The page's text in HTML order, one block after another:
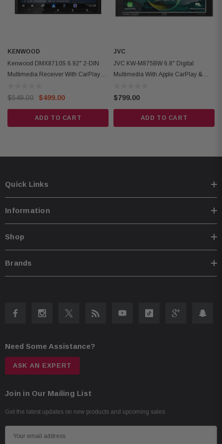
KENWOOD
Kenwood DMX8710S 6.92" 2-DIN
Multimedia Receiver With CarPlay
$549.00 $499.00
ADD TO CART
JVC
JVC KW-M875BW 6.8" Digital
Multimedia With Apple CarPlay &
$799.00
ADD TO CART
Quick Links
Information
Shop
Brands
Need Some Assistance?
ASK AN EXPERT
Join in Our Mailing List
Get the latest updates on new products and upcoming sales